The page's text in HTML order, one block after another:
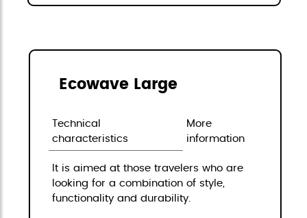
Ecowave Large
Technical
characteristics
More
information
It is aimed at those travelers who are
looking for a combination of style,
functionality and durability.